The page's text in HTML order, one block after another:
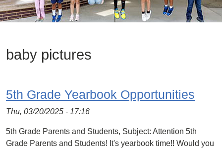
baby pictures
5th Grade Yearbook Opportunities
Thu, 03/20/2025 - 17:16
5th Grade Parents and Students, Subject: Attention 5th
Grade Parents and Students! It's yearbook time!! Would you